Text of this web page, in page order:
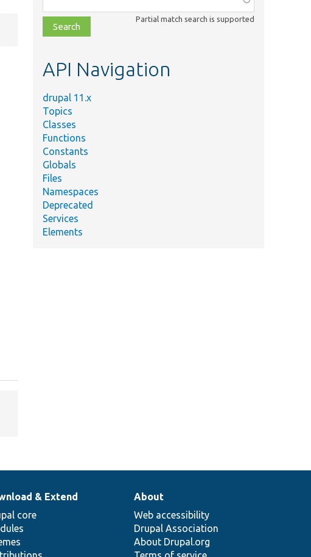
class,
file,
topic,
Partial match search is supported
API Navigation
drupal 11.x
Topics
Classes
Functions
Constants
Globals
Files
Namespaces
Deprecated
Services
Elements
& Extend
core
About
Web accessibility
Drupal Association
About Drupal.org